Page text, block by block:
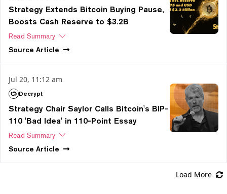
Strategy Extends Bitcoin Buying Pause,
Boosts Cash Reserve to $3.2B
Read Summary
Source Article
Jul 20, 11:12 am
Decrypt
Strategy Chair Saylor Calls Bitcoin's BIP-
110 'Bad Idea' in 110-Point Essay
Read Summary
Source Article
Load More